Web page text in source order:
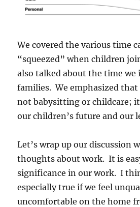
We covered the various time
“squeezed” when children
also talked about the time we
families. We emphasized
not babysitting or childcare;
our children’s future and our
Let’s wrap up our discussion
thoughts about work. It is
significance in our work. I
especially true if we feel
uncomfortable on the home